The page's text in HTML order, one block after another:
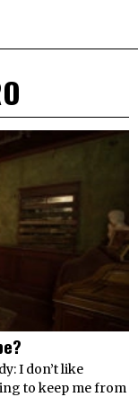
I don’t like
to keep me from